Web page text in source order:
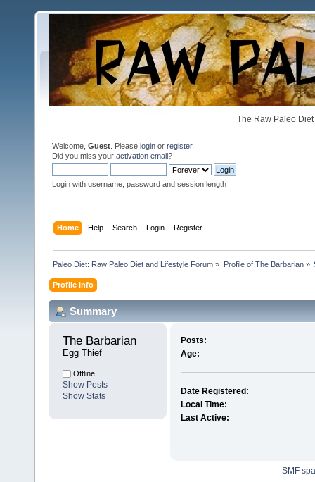
The Raw Paleo
Welcome, Guest . Please login or register.
Did you miss your activation email?
Login with username, password and session length
Home Help Search Login Register
Paleo Diet: Raw Paleo Diet and Lifestyle Forum » Profile of The Barbarian»
Profile Info
Summary
The Barbarian
Egg Thief
Offline
Show Posts
Show Stats
Posts:
Age:
Date Registered:
Local Time:
Last Active:
SMF